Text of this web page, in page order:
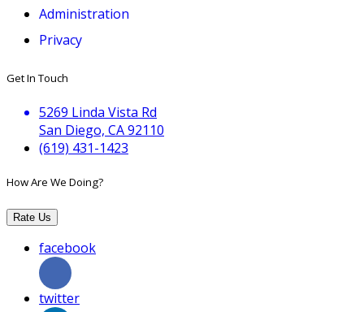
Administration
Privacy
Get In Touch
5269 Linda Vista Rd
San Diego, CA 92110
(619) 431-1423
How Are We Doing?
Rate Us
facebook
twitter